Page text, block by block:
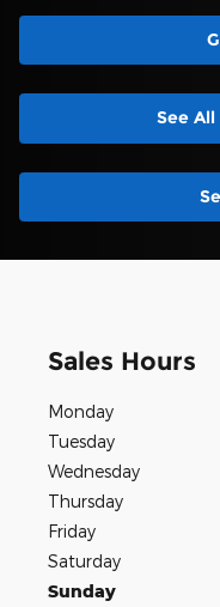
See
Sales Hours
Monday
Tuesday
Wednesday
Thursday
Friday
Saturday
Sunday